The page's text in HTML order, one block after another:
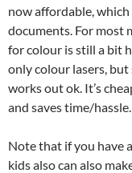
now affordable,
documents. For most
for colour is still a bit
only colour lasers, but
works out ok. It’s
and saves time/
Note that if you have
kids also can also